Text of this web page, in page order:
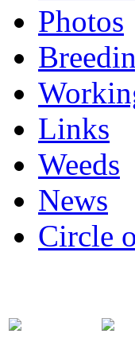
Photos
Links
Weeds
News
Circle